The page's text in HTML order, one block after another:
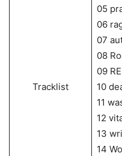
Tracklist
05
06
07
08
09
10
11
12
13
14